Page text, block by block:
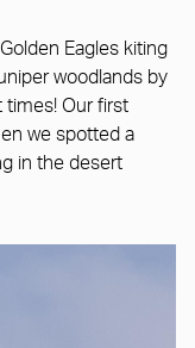
Eagles kiting
woodlands by
times! Our first
we spotted a
in the desert